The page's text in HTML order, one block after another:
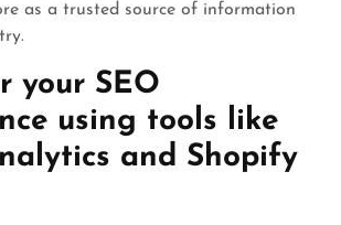
as a trusted source of information
your SEO
using tools like
and Shopify